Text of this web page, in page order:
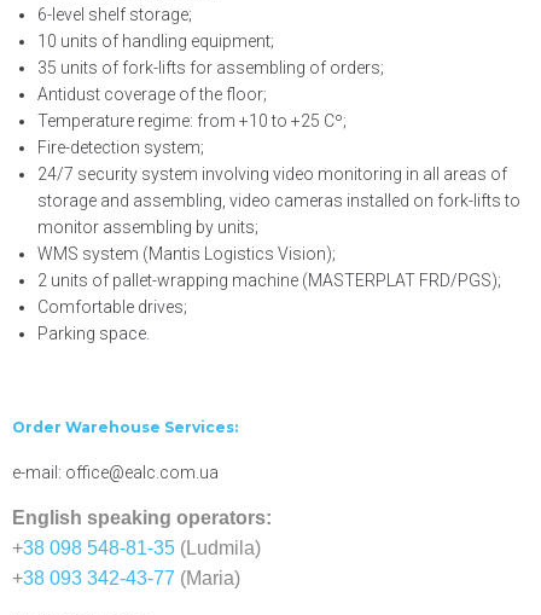
6-level shelf storage;
10 units of handling equipment;
35 units of fork-lifts for assembling of orders;
Antidust coverage of the floor;
Temperature regime: from +10 to +25 Сº;
Fire-detection system;
24/7 security system involving video monitoring in all areas of
storage and assembling, video cameras installed on fork-lifts to
monitor assembling by units;
WMS system (Mantis Logistics Vision);
2 units of pallet-wrapping machine (MASTERPLAT FRD/PGS);
Comfortable drives;
Parking space.
Order Warehouse Services:
e-mail: office@ealc.com.ua
English speaking operators:
+38 098 548-81-35 (Ludmila)
+38 093 342-43-77 (Maria)